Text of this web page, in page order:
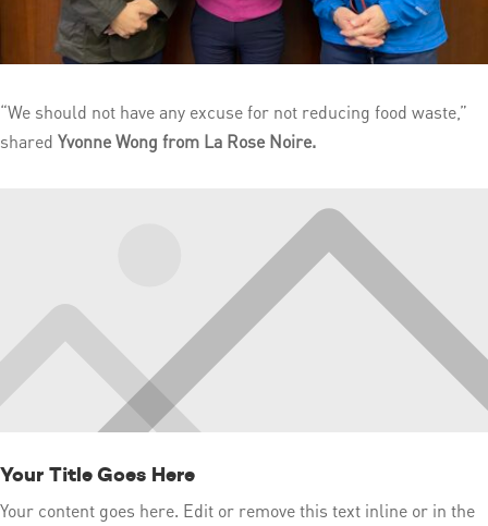
“We should not have any excuse for not reducing food waste,”
shared Yvonne Wong from La Rose Noire.
Your Title Goes Here
Your content goes here. Edit or remove this text inline or in the